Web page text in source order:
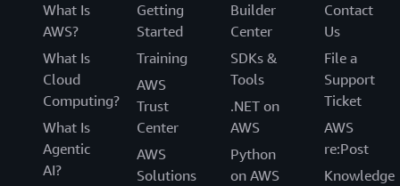
What Is
AWS?
What Is
Cloud
Computing?
What Is
Agentic
AI?
Getting
Started
Training
AWS
Trust
Center
AWS
Solutions
Builder
Center
SDKs &
Tools
.NET on
AWS
Python
on AWS
Contact
Us
File a
Support
Ticket
AWS
re:Post
Knowledge